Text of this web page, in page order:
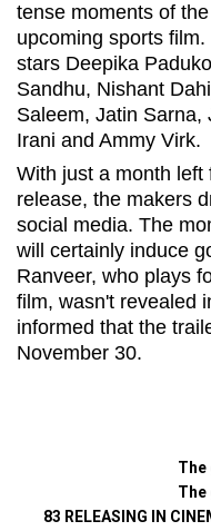
tense moments of the
upcoming sports
stars Deepika
Sandhu, Nishant
Saleem, Jatin Sarna,
Irani and Ammy Virk.
With just a month left
release, the makers
social media. The
will certainly induce
Ranveer, who plays
film, wasn't revealed
informed that the
November 30.
The
The
83 RELEASING IN